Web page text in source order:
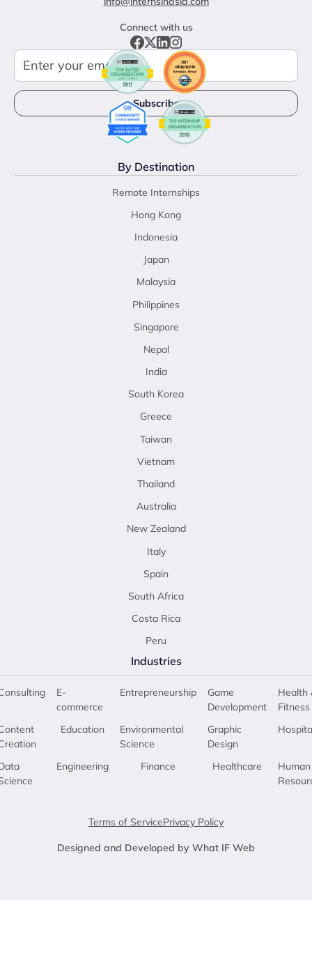
Connect with us
By Destination
Remote Internships
Hong Kong
Indonesia
Japan
Malaysia
Philippines
Singapore
Nepal
India
South Korea
Greece
Taiwan
Vietnam
Thailand
Australia
New Zealand
Italy
Spain
South Africa
Costa Rica
Peru
Industries
E-
commerce
Education
Engineering
Entrepreneurship
Environmental
Science
Finance
Game
Development
Graphic
Design
Healthcare
Health
Fitness
Human
Terms of ServicePrivacy Policy
Designed and Developed by What IF Web